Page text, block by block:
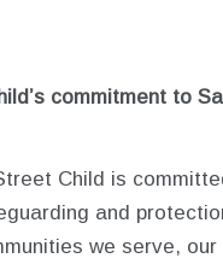
commitment to
Child is
and
we serve,